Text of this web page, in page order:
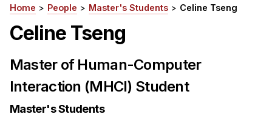
Centers and Labs
Facilities and Resources
HCII Impacts
Breadcrumb
Home People Master's Students Celine Tseng
Celine Tseng
Master of Human-Computer
Interaction (MHCI) Student
Master's Students